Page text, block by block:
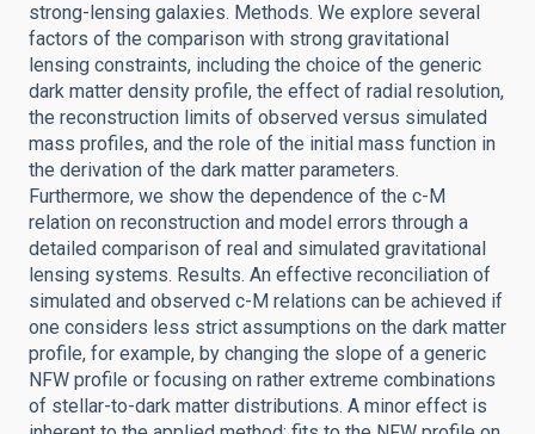
strong-lensing galaxies. Methods. We explore several
factors of the comparison with strong gravitational
lensing constraints, including the choice of the generic
dark matter density profile, the effect of radial resolution,
the reconstruction limits of observed versus simulated
mass profiles, and the role of the initial mass function in
the derivation of the dark matter parameters.
Furthermore, we show the dependence of the c-M
relation on reconstruction and model errors through a
detailed comparison of real and simulated gravitational
lensing systems. Results. An effective reconciliation of
simulated and observed c-M relations can be achieved if
one considers less strict assumptions on the dark matter
profile, for example, by changing the slope of a generic
NFW profile or focusing on rather extreme combinations
of stellar-to-dark matter distributions. A minor effect is